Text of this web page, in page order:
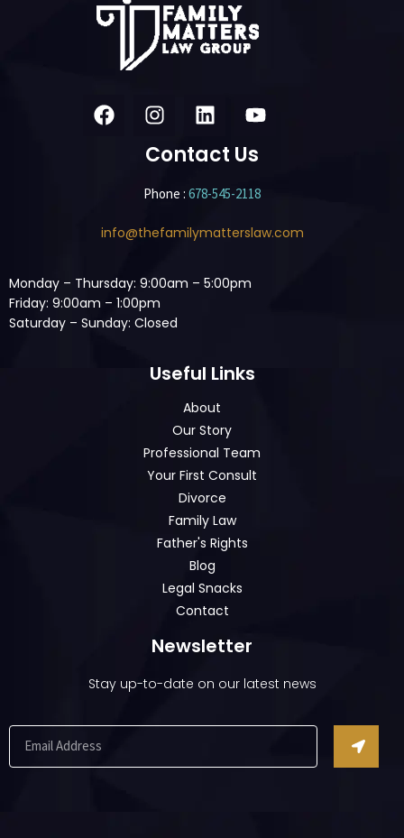
Contact Us
Phone : 678-545-2118
info@thefamilymatterslaw.com
Monday – Thursday: 9:00am – 5:00pm
Friday: 9:00am – 1:00pm
Saturday – Sunday: Closed
Useful Links
About
Our Story
Professional Team
Your First Consult
Divorce
Family Law
Father's Rights
Blog
Legal Snacks
Contact
Newsletter
Stay up-to-date on our latest news